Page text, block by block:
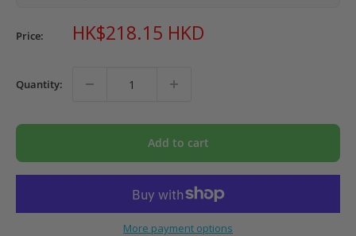
Price: Sale
price
HK$218.15 HKD
Quantity:
Add to cart
More payment options